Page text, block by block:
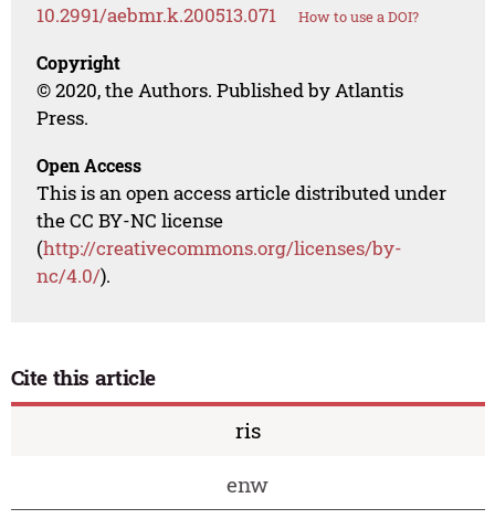
10.2991/aebmr.k.200513.071 How to use a DOI?
Copyright
© 2020, the Authors. Published by Atlantis
Press.
Open Access
This is an open access article distributed under
the CC BY-NC license
(http://creativecommons.org/licenses/by-
nc/4.0/).
Cite this article
ris
enw